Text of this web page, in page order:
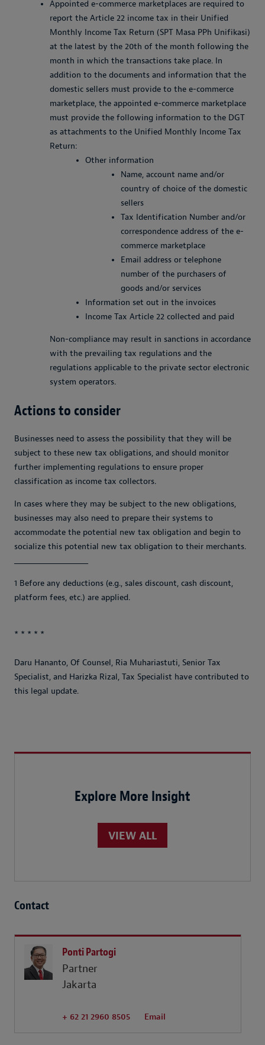
Appointed e-commerce marketplaces are required to
report the Article 22 income tax in their Unified
Monthly Income Tax Return (SPT Masa PPh Unifikasi)
at the latest by the 20th of the month following the
month in which the transactions take place. In
addition to the documents and information that the
domestic sellers must provide to the e-commerce
marketplace, the appointed e-commerce marketplace
must provide the following information to the DGT
as attachments to the Unified Monthly Income Tax
Return:
Other information
Name, account name and/or
country of choice of the domestic
sellers
Tax Identification Number and/or
correspondence address of the e-
commerce marketplace
Email address or telephone
number of the purchasers of
goods and/or services
Information set out in the invoices
Income Tax Article 22 collected and paid
Non-compliance may result in sanctions in accordance
with the prevailing tax regulations and the
regulations applicable to the private sector electronic
system operators.
Actions to consider
Businesses need to assess the possibility that they will be
subject to these new tax obligations, and should monitor
further implementing regulations to ensure proper
classification as income tax collectors.
In cases where they may be subject to the new obligations,
businesses may also need to prepare their systems to
accommodate the potential new tax obligation and begin to
socialize this potential new tax obligation to their merchants.
1 Before any deductions (e.g., sales discount, cash discount,
platform fees, etc.) are applied.
* * * * *
Daru Hananto, Of Counsel, Ria Muhariastuti, Senior Tax
Specialist, and Harizka Rizal, Tax Specialist have contributed to
this legal update.
Explore More Insight
VIEW ALL
Contact
Ponti Partogi
Partner
Jakarta
+ 62 21 2960 8505 Email